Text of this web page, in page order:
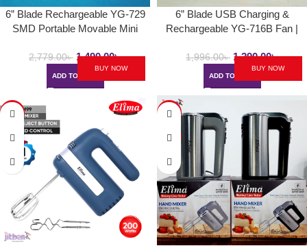
6” Blade Rechargeable YG-729
SMD Portable Movable Mini
LED Light
2,779.00৳ 1,490.00৳
ADD TO CART
BUY NOW
6” Blade USB Charging &
Rechargeable YG-716B Fan |
Fan With LED Light
1,996.00৳ 1,290.00৳
ADD TO CART
BUY NOW
-47% -24%
SOLD
OUT